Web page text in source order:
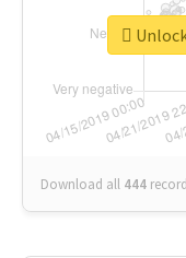
Download all 444